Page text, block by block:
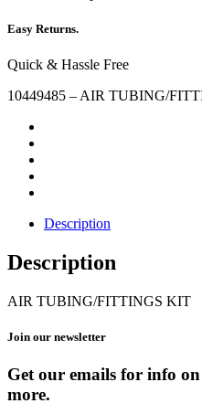
Easy Returns.
Quick & Hassle Free
10449485 – AIR TUBING/
Description
Description
AIR TUBING/FITTINGS KIT
Join our newsletter
Get our emails for info
more.